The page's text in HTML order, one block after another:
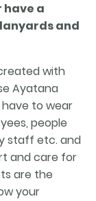
have a
and
with
Ayatana
to wear
people
staff etc. and
and care for
are the
your